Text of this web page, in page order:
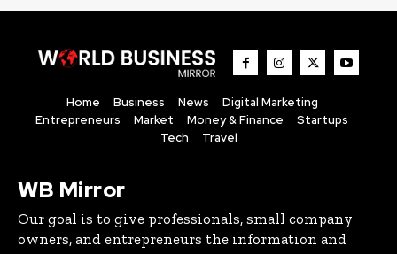
Home Business News
Digital Marketing
Entrepreneurs
Market Money & Finance
Startups
Tech
Travel
WB Mirror
Our goal is to give professionals, small company
owners, and entrepreneurs the information and